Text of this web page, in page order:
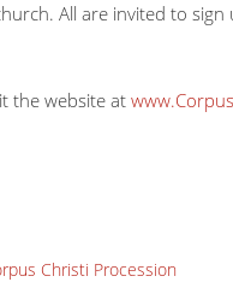
All are invited to
the website at
Christi Procession